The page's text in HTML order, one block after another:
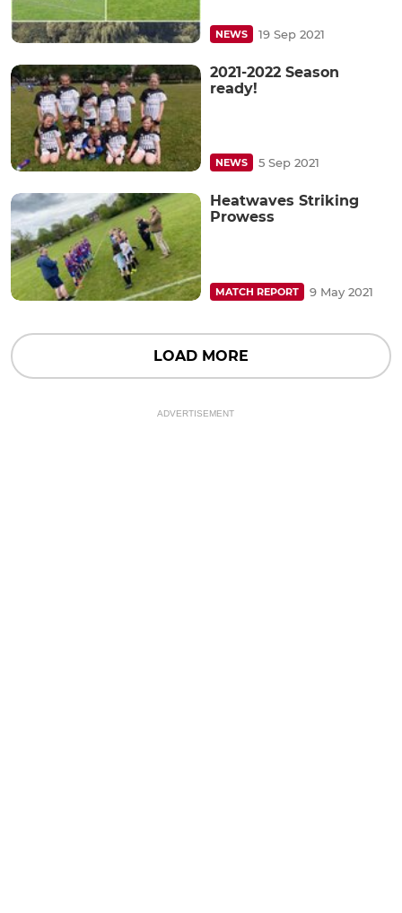
NEWS 19 Sep 2021
2021-2022 Season
ready!
NEWS 5 Sep 2021
Heatwaves Striking
Prowess
MATCH REPORT 9 May 2021
LOAD MORE
ADVERTISEMENT